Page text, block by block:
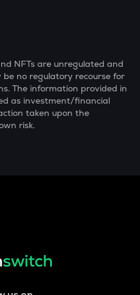
NFTs are unregulated and
be no regulatory recourse for
The information provided in
as investment/financial
taken upon the
risk.